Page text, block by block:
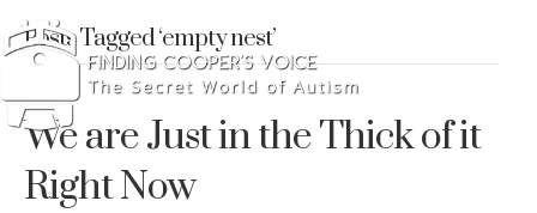
Posts Tagged ‘empty nest’
We are Just in the Thick of it
Right Now